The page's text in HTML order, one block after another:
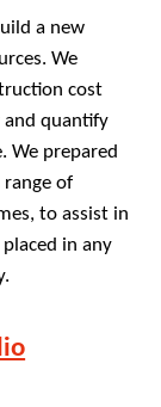
a new
We
cost
quantify
We prepared
of
to assist in
in any